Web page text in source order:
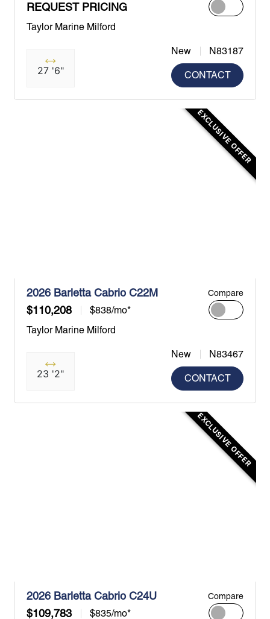
REQUEST PRICING
Taylor Marine Milford
27 '6"
New N83187
CONTACT
EXCLUSIVE OFFER
2026 Barletta Cabrio C22M
$110,208
$838/mo*
Compare
Taylor Marine Milford
23 '2"
New N83467
CONTACT
EXCLUSIVE OFFER
2026 Barletta Cabrio C24U
$109,783
$835/mo*
Compare